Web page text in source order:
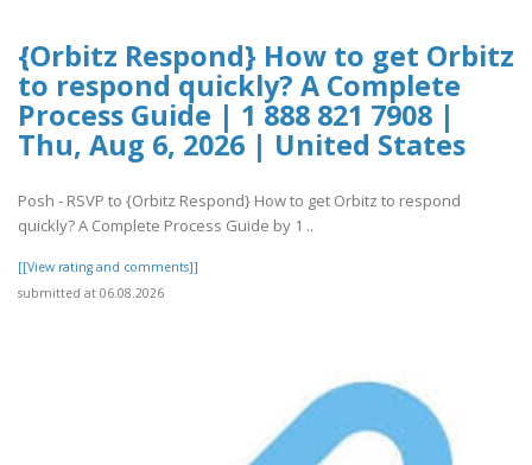
{Orbitz Respond} How to get Orbitz
to respond quickly? A Complete
Process Guide | 1 888 821 7908 |
Thu, Aug 6, 2026 | United States
Posh - RSVP to {Orbitz Respond} How to get Orbitz to respond
quickly? A Complete Process Guide by 1 ..
[[View rating and comments]]
submitted at 06.08.2026